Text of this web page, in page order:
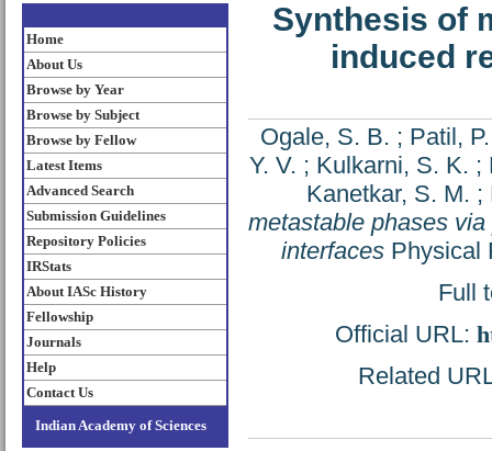
Home
About Us
Browse by Year
Browse by Subject
Browse by Fellow
Latest Items
Advanced Search
Submission Guidelines
Repository Policies
IRStats
About IASc History
Fellowship
Journals
Help
Contact Us
Indian Academy of Sciences
Synthesis of
induced
Ogale, S. B. ; Patil,
Y. V. ; Kulkarni, S. K. ;
Kanetkar, S. M. ;
metastable phases
interfacesPhysical
Full
Official URL:
Related